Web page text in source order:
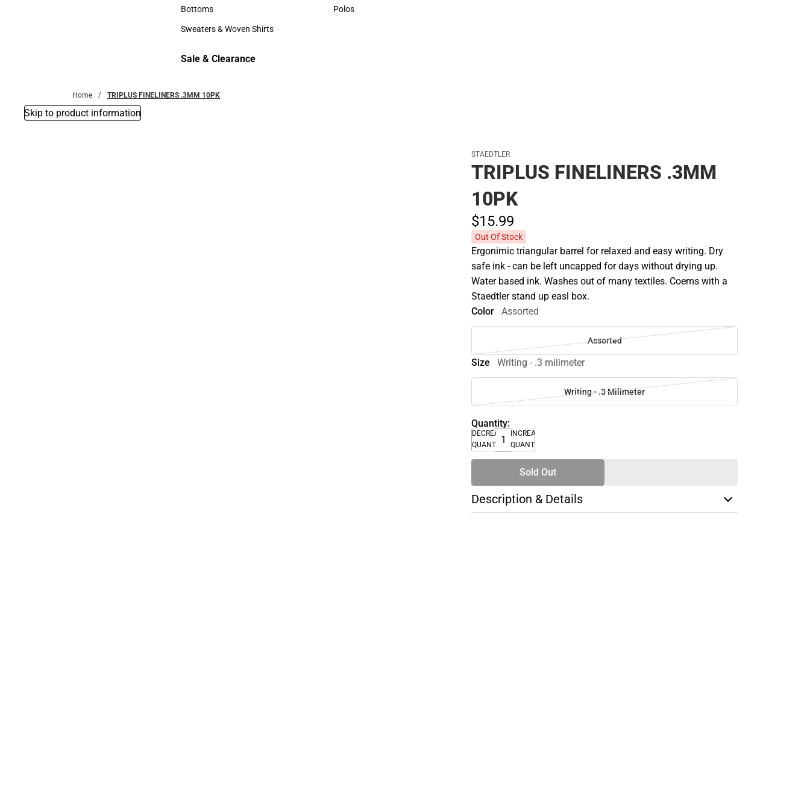
Accessories
Bottoms
Bottoms
Sweaters & Woven Shirts
Sweaters & Woven Shirts
Polos
Sale & Clearance
Home TRIPLUS FINELINERS .3MM 10PK
Skip to product information
STAEDTLER
TRIPLUS FINELINERS .3MM
10PK
$15.99
Out Of Stock
Ergonimic triangular barrel for relaxed and easy writing. Dry
safe ink - can be left uncapped for days without drying up.
Water based ink. Washes out of many textiles. Coems with a
Staedtler stand up easl box.
Color
Assorted
Assorted
Size Writing - .3 milimeter
Writing - .3 Milimeter
Quantity:
DECREASE
QUANTITY
INCREASE
QUANTITY
Sold Out
Description & Details